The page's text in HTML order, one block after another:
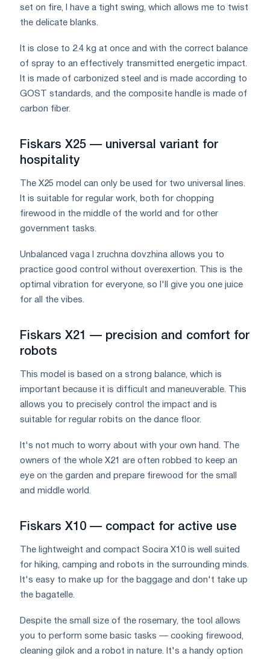
set on fire, I have a tight swing, which allows me to twist
the delicate blanks.
It is close to 2.4 kg at once and with the correct balance
of spray to an effectively transmitted energetic impact.
It is made of carbonized steel and is made according to
GOST standards, and the composite handle is made of
carbon fiber.
Fiskars X25 — universal variant for
hospitality
The X25 model can only be used for two universal lines.
It is suitable for regular work, both for chopping
firewood in the middle of the world and for other
government tasks.
Unbalanced vaga I zruchna dovzhina allows you to
practice good control without overexertion. This is the
optimal vibration for everyone, so I'll give you one juice
for all the vibes.
Fiskars X21 — precision and comfort for
robots
This model is based on a strong balance, which is
important because it is difficult and maneuverable. This
allows you to precisely control the impact and is
suitable for regular robits on the dance floor.
It's not much to worry about with your own hand. The
owners of the whole X21 are often robbed to keep an
eye on the garden and prepare firewood for the small
and middle world.
Fiskars X10 — compact for active use
The lightweight and compact Socira X10 is well suited
for hiking, camping and robots in the surrounding minds.
It's easy to make up for the baggage and don't take up
the bagatelle.
Despite the small size of the rosemary, the tool allows
you to perform some basic tasks — cooking firewood,
cleaning gilok and a robot in nature. It's a handy option